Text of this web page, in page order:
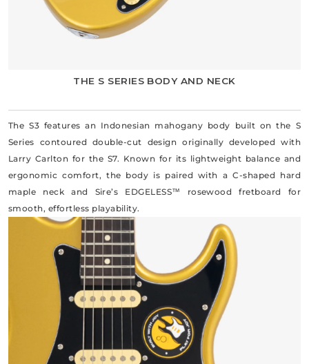
THE S SERIES BODY AND NECK
The S3 features an Indonesian mahogany body built on the S
Series contoured double-cut design originally developed with
Larry Carlton for the S7. Known for its lightweight balance and
ergonomic comfort, the body is paired with a C-shaped hard
maple neck and Sire’s EDGELESS™ rosewood fretboard for
smooth, effortless playability.